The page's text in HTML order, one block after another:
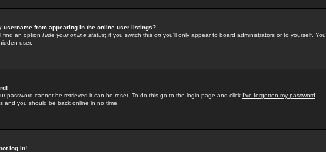
username from appearing in the online user listings?
find an option Hide your online status; if you switch this on you'll only appear to board administrators or to yourself. You
user.
password cannot be retrieved it can be reset. To do this go to the login page and click I've forgotten my password
and you should be back online in no time.
log in!